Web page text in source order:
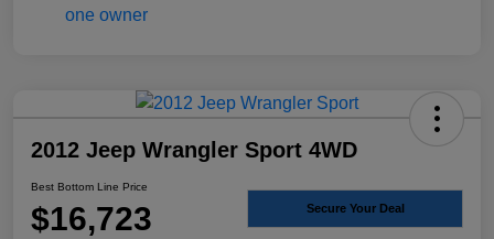
2012 Jeep Wrangler Sport 4WD
Best Bottom Line Price
$16,723 Secure Your Deal